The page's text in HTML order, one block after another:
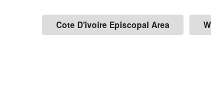
Cote D'ivoire Episcopal Area